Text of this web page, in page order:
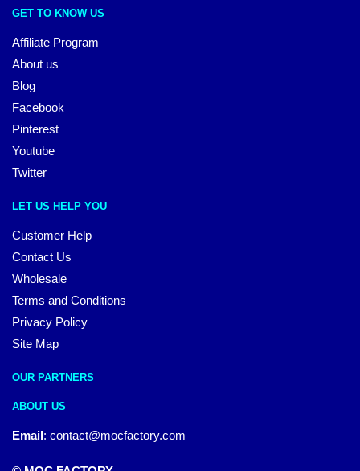
GET TO KNOW US
Affiliate Program
About us
Blog
Facebook
Pinterest
Youtube
Twitter
LET US HELP YOU
Customer Help
Contact Us
Wholesale
Terms and Conditions
Privacy Policy
Site Map
OUR PARTNERS
ABOUT US
Email: contact@mocfactory.com